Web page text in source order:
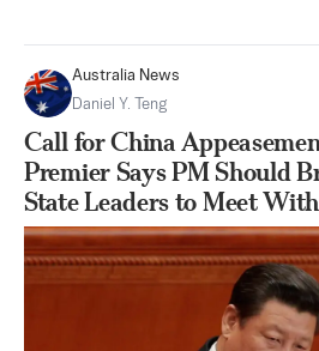
Australia News
Daniel Y. Teng
Call for China
Premier Says PM Should
State Leaders to Meet